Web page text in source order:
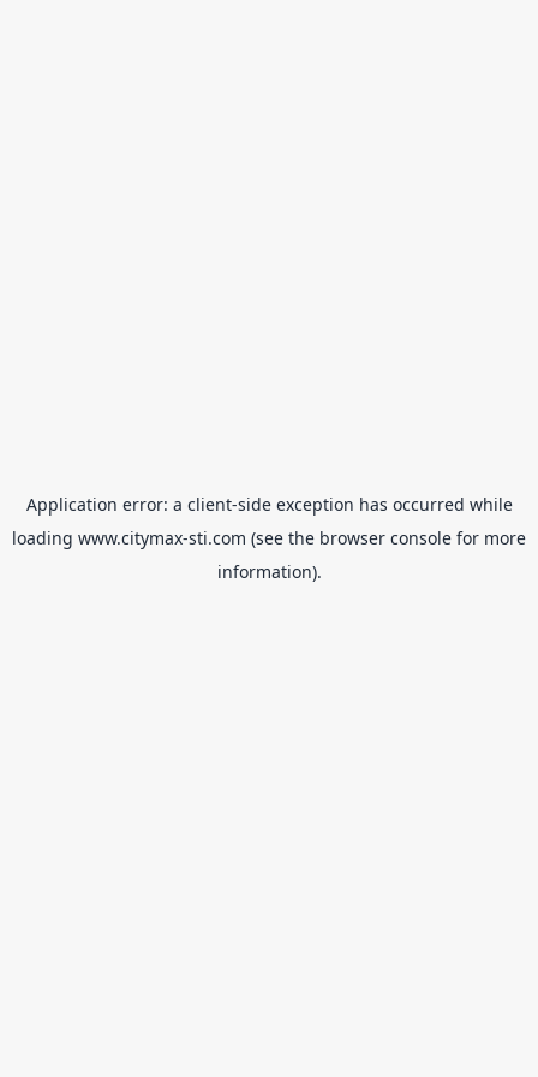
Application error: a client-side exception has occurred while
loading www.citymax-sti.com (see the browser console for more
information).